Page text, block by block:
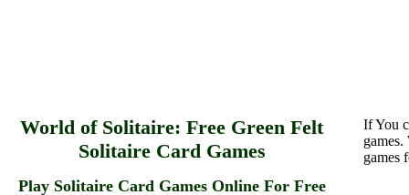
World of Solitaire: Free Green Felt
Solitaire Card Games
Play Solitaire Card Games Online For Free
If You
games